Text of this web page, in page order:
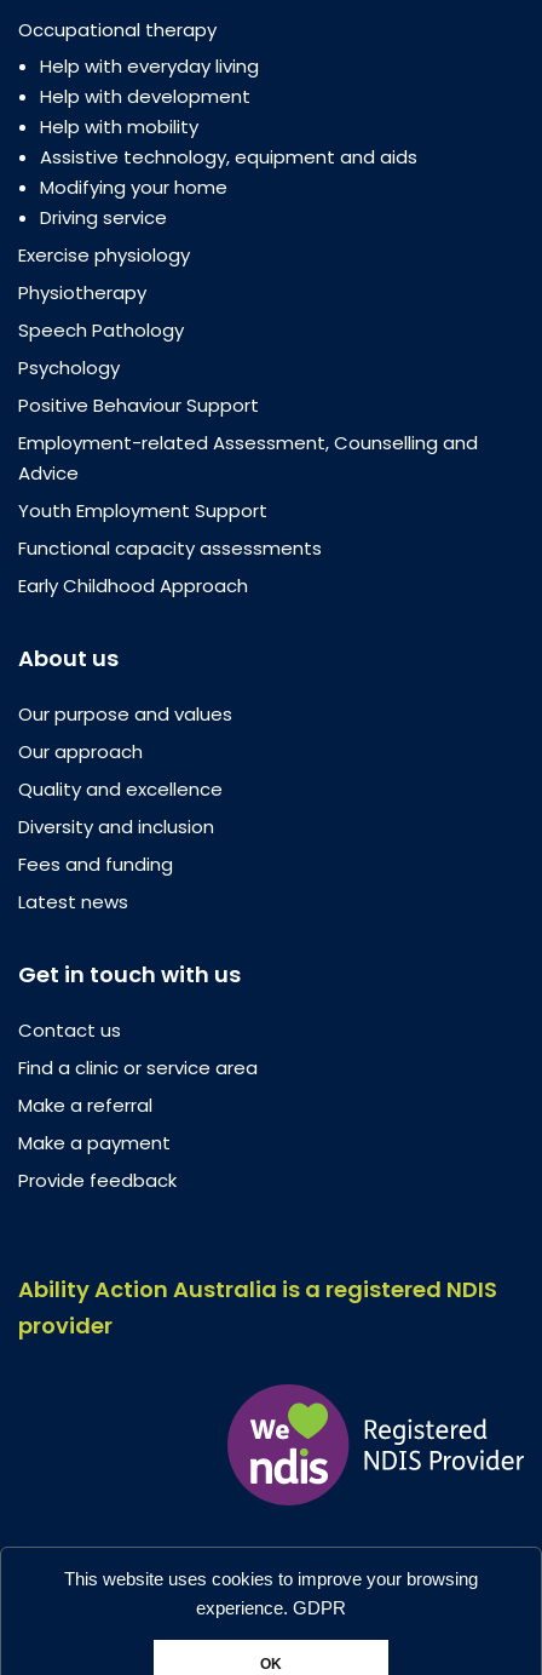
This website uses cookies to improve your browsing
experience. GDPR
OK
Occupational therapy
Help with everyday living
Help with development
Help with mobility
Assistive technology, equipment and aids
Modifying your home
Driving service
Exercise physiology
Physiotherapy
Speech Pathology
Psychology
Positive Behaviour Support
Employment-related Assessment, Counselling and
Advice
Youth Employment Support
Functional capacity assessments
Early Childhood Approach
About us
Our purpose and values
Our approach
Quality and excellence
Diversity and inclusion
Fees and funding
Latest news
Get in touch with us
Contact us
Find a clinic or service area
Make a referral
Make a payment
Provide feedback
Ability Action Australia is a registered NDIS
provider
Privacy & Collection–Accessibility